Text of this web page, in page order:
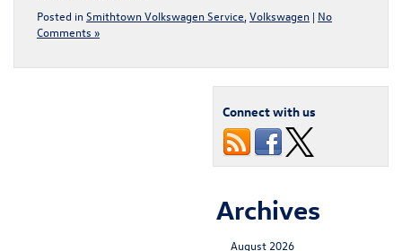
Posted in Smithtown Volkswagen Service,Volkswagen | No
Comments »
Connect with us
Archives
August 2026